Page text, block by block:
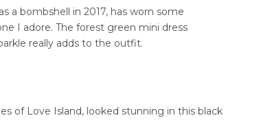
a bombshell in 2017, has worn some
I adore. The forest green mini dress
really adds to the outfit.
of Love Island, looked stunning in this black